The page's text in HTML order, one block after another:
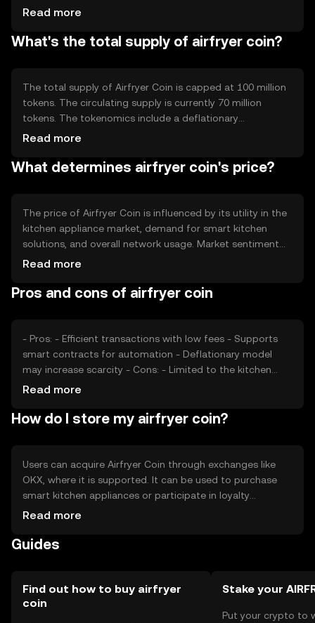
supports smart contracts, enabling automated and
transaction fees and high scalability, making it suitable
Read more
What's the total supply of airfryer coin?
The total supply of Airfryer Coin is capped at 100 million
tokens. The circulating supply is currently 70 million
tokens. The tokenomics include a deflationary
mechanism where a small percentage of tokens are
and potentially increasing scarcity.
Read more
What determines airfryer coin's price?
The price of Airfryer Coin is influenced by its utility in the
kitchen appliance market, demand for smart kitchen
solutions, and overall network usage. Market sentiment
and regulatory developments also play significant roles.
consumer goods sector can impact its valuation.
Read more
Pros and cons of airfryer coin
- Pros: - Efficient transactions with low fees - Supports
smart contracts for automation - Deflationary model
may increase scarcity - Cons: - Limited to the kitchen
appliance niche - Subject to regulatory changes -
Read more
How do I store my airfryer coin?
Users can acquire Airfryer Coin through exchanges like
OKX, where it is supported. It can be used to purchase
smart kitchen appliances or participate in loyalty
programs. For storage, users should use secure digital
phishing attempts. Availability may vary by jurisdiction, so
Read more
Guides
Find out how to buy airfryer
coin
Stake your
Put your crypto to